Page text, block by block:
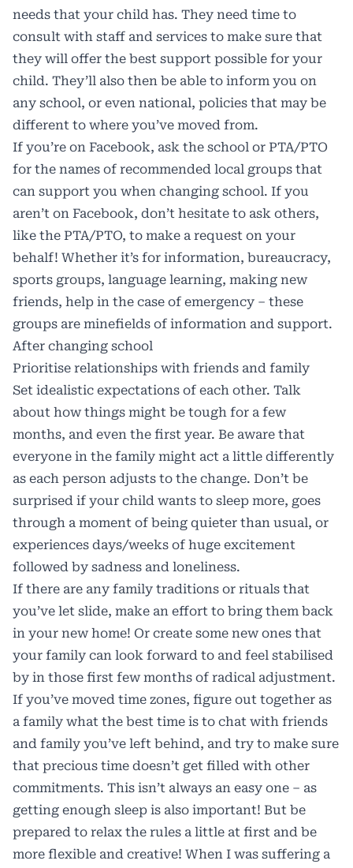
needs that your child has. They need time to
consult with staff and services to make sure that
they will offer the best support possible for your
child. They’ll also then be able to inform you on
any school, or even national, policies that may be
different to where you’ve moved from.
If you’re on Facebook, ask the school or PTA/PTO
for the names of recommended local groups that
can support you when changing school. If you
aren’t on Facebook, don’t hesitate to ask others,
like the PTA/PTO, to make a request on your
behalf! Whether it’s for information, bureaucracy,
sports groups, language learning, making new
friends, help in the case of emergency – these
groups are minefields of information and support.
After changing school
Prioritise relationships with friends and family
Set idealistic expectations of each other. Talk
about how things might be tough for a few
months, and even the first year. Be aware that
everyone in the family might act a little differently
as each person adjusts to the change. Don’t be
surprised if your child wants to sleep more, goes
through a moment of being quieter than usual, or
experiences days/weeks of huge excitement
followed by sadness and loneliness.
If there are any family traditions or rituals that
you’ve let slide, make an effort to bring them back
in your new home! Or create some new ones that
your family can look forward to and feel stabilised
by in those first few months of radical adjustment.
If you’ve moved time zones, figure out together as
a family what the best time is to chat with friends
and family you’ve left behind, and try to make sure
that precious time doesn’t get filled with other
commitments. This isn’t always an easy one – as
getting enough sleep is also important! But be
prepared to relax the rules a little at first and be
more flexible and creative! When I was suffering a